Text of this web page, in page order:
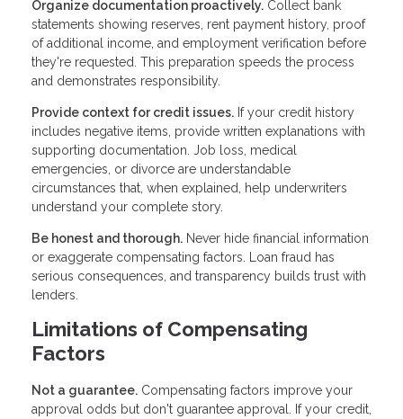
Organize documentation proactively. Collect bank
statements showing reserves, rent payment history, proof
of additional income, and employment verification before
they're requested. This preparation speeds the process
and demonstrates responsibility.
Provide context for credit issues. If your credit history
includes negative items, provide written explanations with
supporting documentation. Job loss, medical
emergencies, or divorce are understandable
circumstances that, when explained, help underwriters
understand your complete story.
Be honest and thorough. Never hide financial information
or exaggerate compensating factors. Loan fraud has
serious consequences, and transparency builds trust with
lenders.
Limitations of Compensating
Factors
Not a guarantee. Compensating factors improve your
approval odds but don't guarantee approval. If your credit,